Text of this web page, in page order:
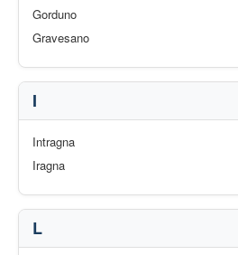
Gorduno
Gravesano
I
Intragna
Iragna
L